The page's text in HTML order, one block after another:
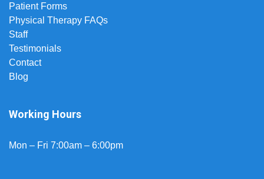
Patient Forms
Physical Therapy FAQs
Staff
Testimonials
Contact
Blog
Working Hours
Mon – Fri 7:00am – 6:00pm